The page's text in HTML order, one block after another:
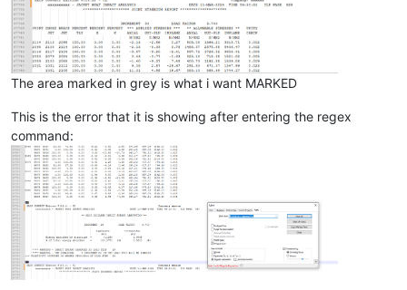
The area marked in grey is what i want MARKED
This is the error that it is showing after entering the regex
command: